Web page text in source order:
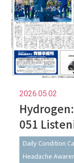
2026.05.02
051
Hydrogen
Daily Condition
Headache